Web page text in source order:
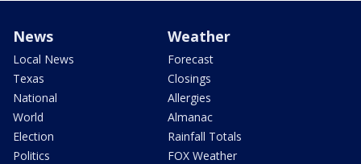
News
Local News
Texas
National
World
Election
Politics
Weather
Forecast
Closings
Allergies
Almanac
Rainfall Totals
FOX Weather